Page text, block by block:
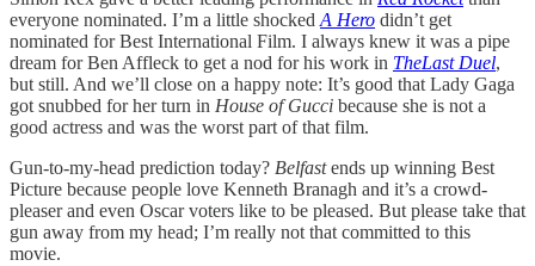
everyone nominated. I’m a little shockedA Hero didn’t get
nominated for Best International Film. I always knew it was a pipe
dream for Ben Affleck to get a nod for his work in TheLast Duel,
but still. And we’ll close on a happy note: It’s good that Lady Gaga
got snubbed for her turn in House of Gucci because she is not a
good actress and was the worst part of that film.
Gun-to-my-head prediction today? Belfastends up winning Best
Picture because people love Kenneth Branagh and it’s a crowd-
pleaser and even Oscar voters like to be pleased. But please take that
gun away from my head; I’m really not that committed to this
movie.